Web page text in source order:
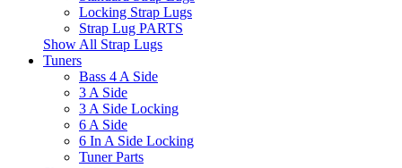
Locking Strap Lugs
Strap Lug PARTS
Show All Strap Lugs
Tuners
Bass 4 A Side
3 A Side
3 A Side Locking
6 A Side
6 In A Side Locking
Tuner Parts